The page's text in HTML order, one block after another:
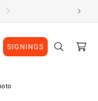
SIGNINGS Cart